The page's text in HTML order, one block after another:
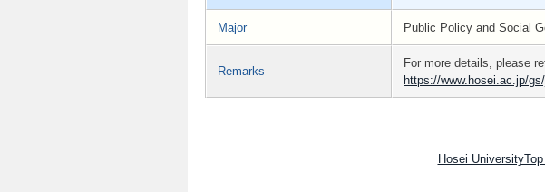
Major Public Policy and Social
Remarks
For more details, please
https://www.hosei.ac.jp/
Hosei